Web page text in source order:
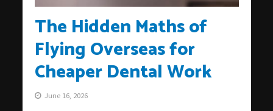
The Hidden Maths of
Flying Overseas for
Cheaper Dental Work
June 16, 2026